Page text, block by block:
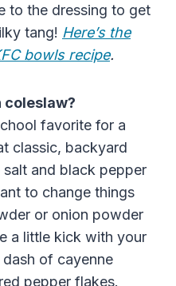
to the dressing to get
tang! Here’s the
bowls recipe.
coleslaw?
favorite for a
classic, backyard
and black pepper
to change things
or onion powder
a little kick with your
of cayenne
pepper flakes.